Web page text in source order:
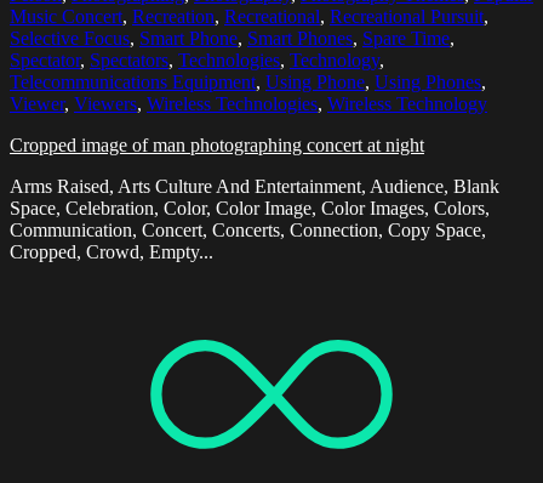
Music Concert, Recreation, Recreational, Recreational Pursuit,
Selective Focus, Smart Phone, Smart Phones, Spare Time,
Spectator, Spectators, Technologies, Technology,
Telecommunications Equipment, Using Phone, Using Phones,
Viewer, Viewers, Wireless Technologies, Wireless Technology
Cropped image of man photographing concert at night
Arms Raised, Arts Culture And Entertainment, Audience, Blank
Space, Celebration, Color, Color Image, Color Images, Colors,
Communication, Concert, Concerts, Connection, Copy Space,
Cropped, Crowd, Empty...